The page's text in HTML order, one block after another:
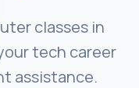
classes in
tech career
assistance.